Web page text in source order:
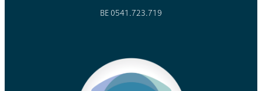
BE 0541.723.719